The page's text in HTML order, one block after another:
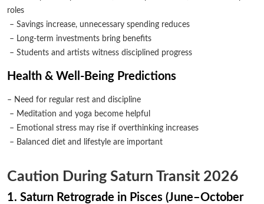
roles
– Savings increase, unnecessary spending reduces
– Long-term investments bring benefits
– Students and artists witness disciplined progress
Health & Well-Being Predictions
– Need for regular rest and discipline
– Meditation and yoga become helpful
– Emotional stress may rise if overthinking increases
– Balanced diet and lifestyle are important
Caution During Saturn Transit 2026
1. Saturn Retrograde in Pisces (June–October